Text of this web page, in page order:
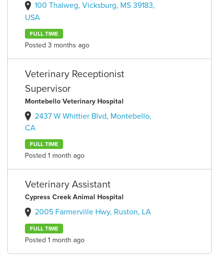
100 Thalweg, Vicksburg, MS 39183,
USA
FULL TIME
Posted 3 months ago
Veterinary Receptionist
Supervisor
Montebello Veterinary Hospital
2437 W Whittier Blvd, Montebello,
CA
FULL TIME
Posted 1 month ago
Veterinary Assistant
Cypress Creek Animal Hospital
2005 Farmerville Hwy, Ruston, LA
FULL TIME
Posted 1 month ago